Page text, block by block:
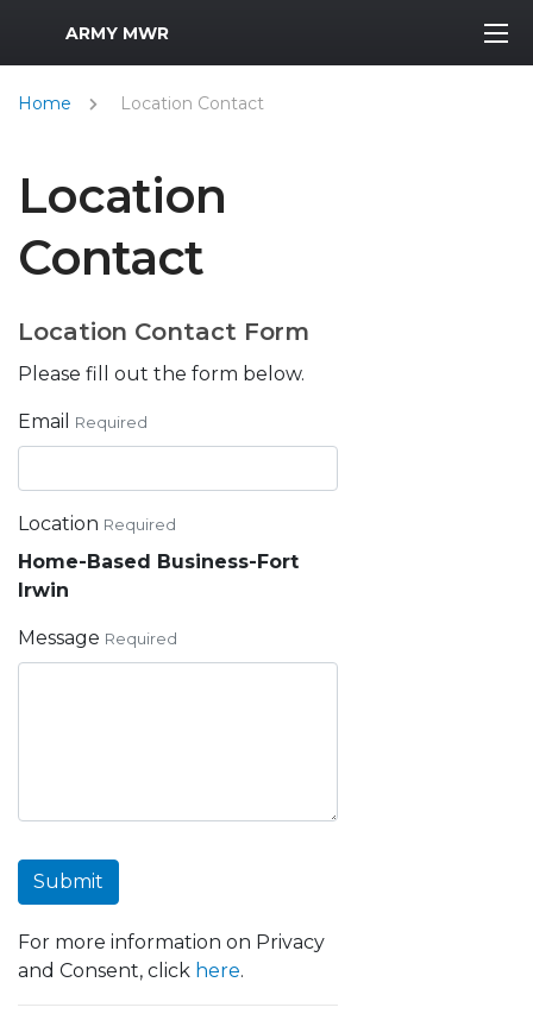
MWR Logo
ARMY MWR
Home Location Contact
Location
Contact
Location Contact Form
Please fill out the form below.
Email Required
Location Required
Home-Based Business-Fort
Irwin
Message Required
Submit
For more information on Privacy
and Consent, click here.